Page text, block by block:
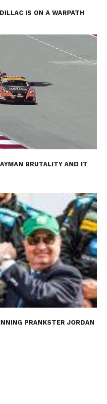
IS ON A WARPATH
BRUTALITY AND IT
PRANKSTER JORDAN